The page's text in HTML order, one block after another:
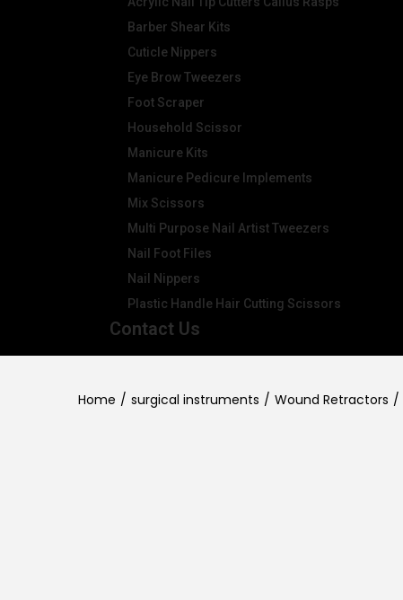
Barber Shear Kits
Cuticle Nippers
Eye Brow Tweezers
Foot Scraper
Household Scissor
Manicure Kits
Manicure Pedicure Implements
Mix Scissors
Multi Purpose Nail Artist Tweezers
Nail Foot Files
Nail Nippers
Plastic Handle Hair Cutting Scissors
Contact Us
Home / surgical instruments / Wound Retractors /